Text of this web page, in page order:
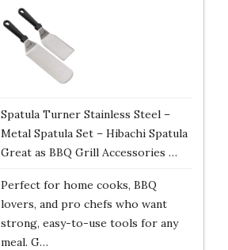
Spatula Turner Stainless Steel –
Metal Spatula Set – Hibachi Spatula
Great as BBQ Grill Accessories …
Perfect for home cooks, BBQ
lovers, and pro chefs who want
strong, easy-to-use tools for any
meal. G…